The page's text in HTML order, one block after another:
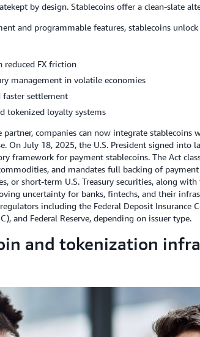
by design. Stablecoins offer a clean-slate
and programmable features, stablecoins
reduced FX friction
management in volatile economies
faster settlement
tokenized loyalty systems
companies can now integrate stablecoins
July 18, 2025, the U.S. President signed into
framework for payment stablecoins. The Act
and mandates full backing of payment
or short-term U.S. Treasury securities, along
uncertainty for banks, fintechs, and their
including the Federal Deposit Insurance
and Federal Reserve, depending on issuer type.
and tokenization